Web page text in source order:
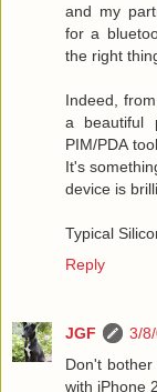
and my
for a
the right
Indeed,
a beautiful
PIM/PDA
It's
device is
Typical
Reply
JGF
3/
Don't
with iPhone